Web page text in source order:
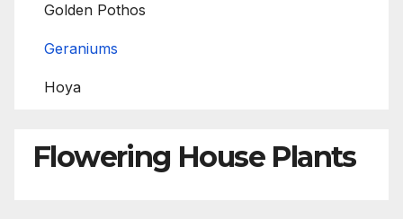
Golden Pothos
Geraniums
Hoya
Flowering House Plants